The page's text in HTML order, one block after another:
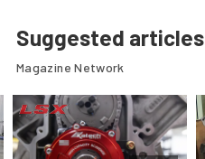
Suggested
Magazine Network